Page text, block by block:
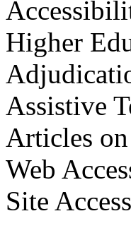
Higher
Assistive
Articles
Web
Site